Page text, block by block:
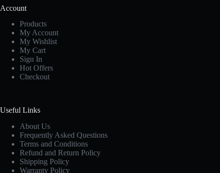
Account
Products
My Account
My Wishlist
My Cart
Sign In
Hot Offers
Checkout
Useful Links
About Us
Frequently Asked Questions
Terms and Conditions
Refund and Return Policy
Shipping Policy
Warranty Policy